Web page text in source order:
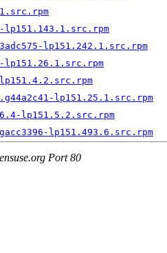
lp151.143.1.src.rpm
lp151.242.1.src.rpm
lp151.26.1.src.rpm
lp151.25.1.src.rpm
lp151.5.2.src.rpm
lp151.493.6.src.rpm
Port 80